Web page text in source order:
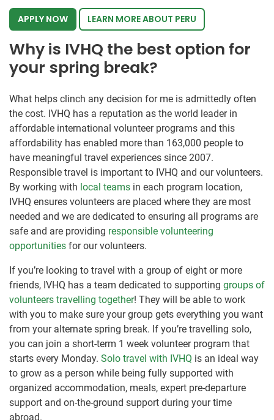
APPLY NOW LEARN MORE ABOUT PERU
Why is IVHQ the best option for
your spring break?
What helps clinch any decision for me is admittedly often
the cost. IVHQ has a reputation as the world leader in
affordable international volunteer programs and this
affordability has enabled more than 163,000 people to
have meaningful travel experiences since 2007.
Responsible travel is important to IVHQ and our volunteers.
By working with local teams in each program location,
IVHQ ensures volunteers are placed where they are most
needed and we are dedicated to ensuring all programs are
safe and are providing responsible volunteering
opportunities for our volunteers.
If you’re looking to travel with a group of eight or more
friends, IVHQ has a team dedicated to supporting groups of
volunteers travelling together! They will be able to work
with you to make sure your group gets everything you want
from your alternate spring break. If you’re travelling solo,
you can join a short-term 1 week volunteer program that
starts every Monday. Solo travel with IVHQ is an ideal way
to grow as a person while being fully supported with
organized accommodation, meals, expert pre-departure
support and on-the-ground support during your time
abroad.